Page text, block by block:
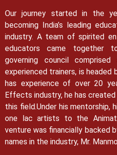
Our journey started in the
becoming India’s leading
industry. A team of spirited
educators came together
governing council
experienced trainers, is headed
has experience of over 20
Effects industry, he has
this field.Under his mentorship,
one lac artists to the
venture was financially backed
names in the industry, Mr.